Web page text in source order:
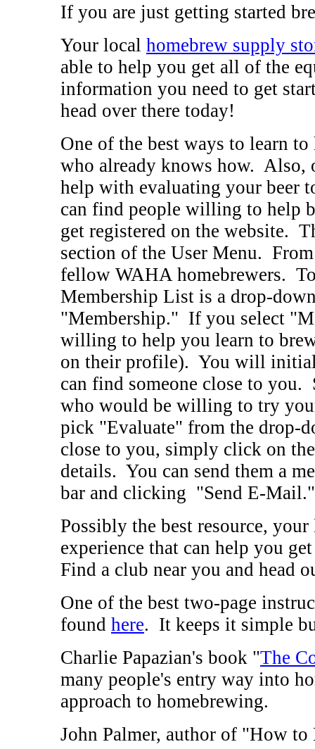
If you are just getting started
Your local homebrew supply
able to help you get all of the
information you need to get
head over there today!
One of the best ways to learn
who already knows how. Also,
help with evaluating your beer
can find people willing to help
get registered on the website.
section of the User Menu.
fellow WAHA homebrewers.
Membership List is a drop-
"Membership." If you select
willing to help you learn to
on their profile). You will
can find someone close to
who would be willing to try
pick "Evaluate" from the drop-
close to you, simply click on
details. You can send them a
bar and clicking "Send E-Mail."
Possibly the best resource,
experience that can help you
Find a club near you and head
One of the best two-page
found here. It keeps it simple
Charlie Papazian's book "The
many people's entry way into
approach to homebrewing.
John Palmer, author of "How